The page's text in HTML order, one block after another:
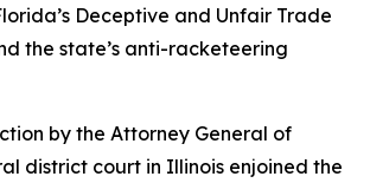
Deceptive and Unfair Trade
the state’s anti-racketeering
by the Attorney General of
district court in Illinois enjoined the